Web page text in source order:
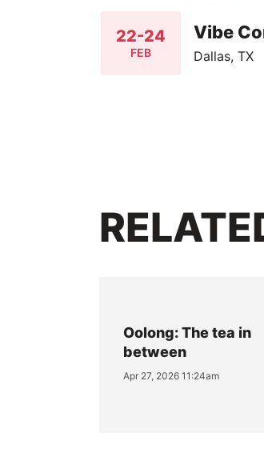
22-24
FEB
Vibe
Dallas, TX
Oolong: The tea in
between
Apr 27, 2026 11:24am